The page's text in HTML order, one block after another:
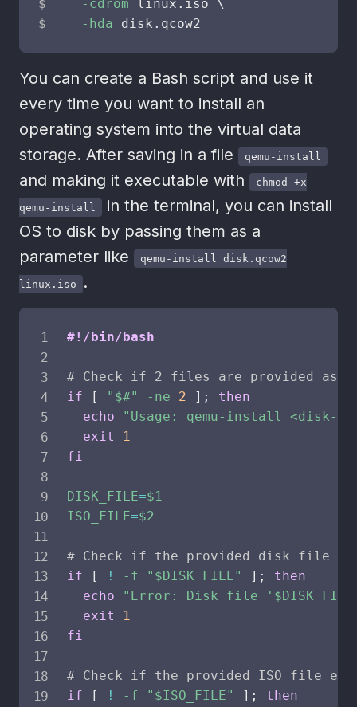
-cdrom linux.iso
\
-hda disk.qcow2
You can create a Bash script and use it
every time you want to install an
operating system into the virtual data
storage. After saving in a file
qemu-install
and making it executable with chmod +x
qemu-install
in the terminal, you can install
OS to disk by passing them as a
parameter like
qemu-install disk.qcow2
linux.iso .
#!/bin/bash
# Check if 2 files are provided as
if
[ " $#" -ne 2 ] ;
then
echo
"Usage: qemu-install <disk-
exit
1
fi
DISK_FILE=$1
ISO_FILE=$2
# Check if the provided disk file
if
[ ! -f " $DISK_FILE" ] ;
then
echo
"Error: Disk file ' $DISK_FILE
exit
1
fi
# Check if the provided ISO file
if
[ ! -f " $ISO_FILE" ] ;
then